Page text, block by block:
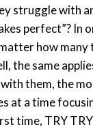
struggle with
perfect”? In
how many
the same
them, the
at a time
time, TRY